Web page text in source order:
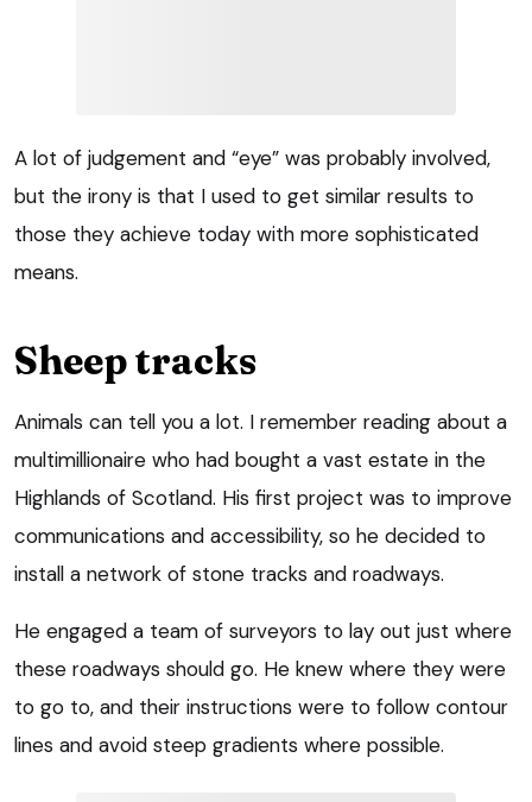
A lot of judgement and “eye” was probably involved,
but the irony is that I used to get similar results to
those they achieve today with more sophisticated
means.
Sheep tracks
Animals can tell you a lot. I remember reading about a
multimillionaire who had bought a vast estate in the
Highlands of Scotland. His first project was to improve
communications and accessibility, so he decided to
install a network of stone tracks and roadways.
He engaged a team of surveyors to lay out just where
these roadways should go. He knew where they were
to go to, and their instructions were to follow contour
lines and avoid steep gradients where possible.